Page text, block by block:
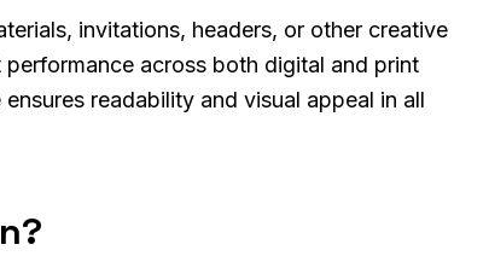
invitations, headers, or other creative
across both digital and print
readability and visual appeal in all